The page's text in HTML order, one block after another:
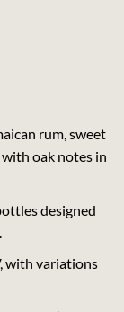
rum, sweet
oak notes in
designed
with variations